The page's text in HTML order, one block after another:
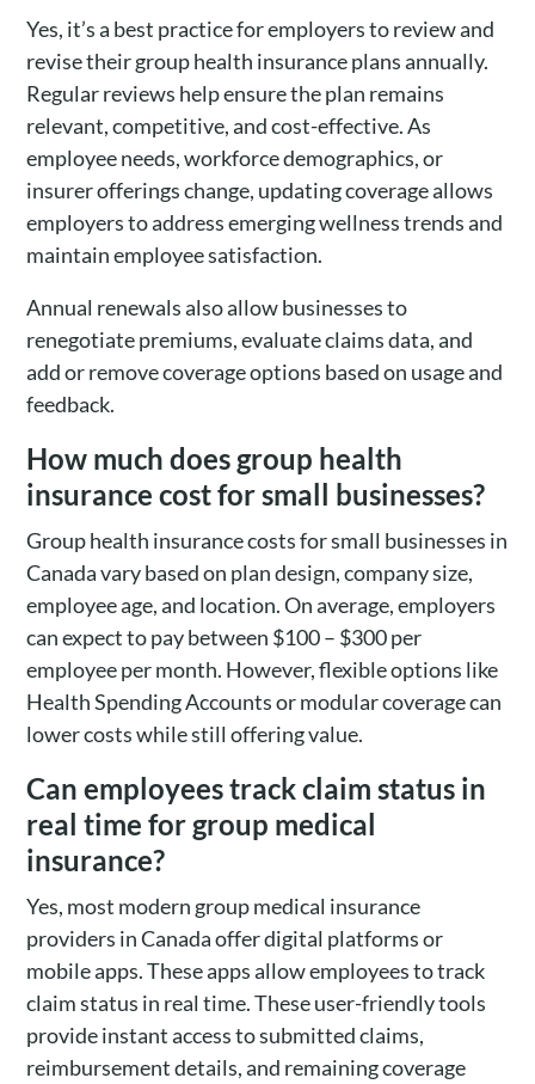
Yes, it’s a best practice for employers to review and
revise their group health insurance plans annually.
Regular reviews help ensure the plan remains
relevant, competitive, and cost-effective. As
employee needs, workforce demographics, or
insurer offerings change, updating coverage allows
employers to address emerging wellness trends and
maintain employee satisfaction.
Annual renewals also allow businesses to
renegotiate premiums, evaluate claims data, and
add or remove coverage options based on usage and
feedback.
How much does group health
insurance cost for small businesses?
Group health insurance costs for small businesses in
Canada vary based on plan design, company size,
employee age, and location. On average, employers
can expect to pay between $100 – $300 per
employee per month. However, flexible options like
Health Spending Accounts or modular coverage can
lower costs while still offering value.
Can employees track claim status in
real time for group medical
insurance?
Yes, most modern group medical insurance
providers in Canada offer digital platforms or
mobile apps. These apps allow employees to track
claim status in real time. These user-friendly tools
provide instant access to submitted claims,
reimbursement details, and remaining coverage